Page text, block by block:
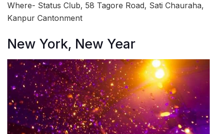
Where- Status Club, 58 Tagore Road, Sati Chauraha,
Kanpur Cantonment
New York, New Year